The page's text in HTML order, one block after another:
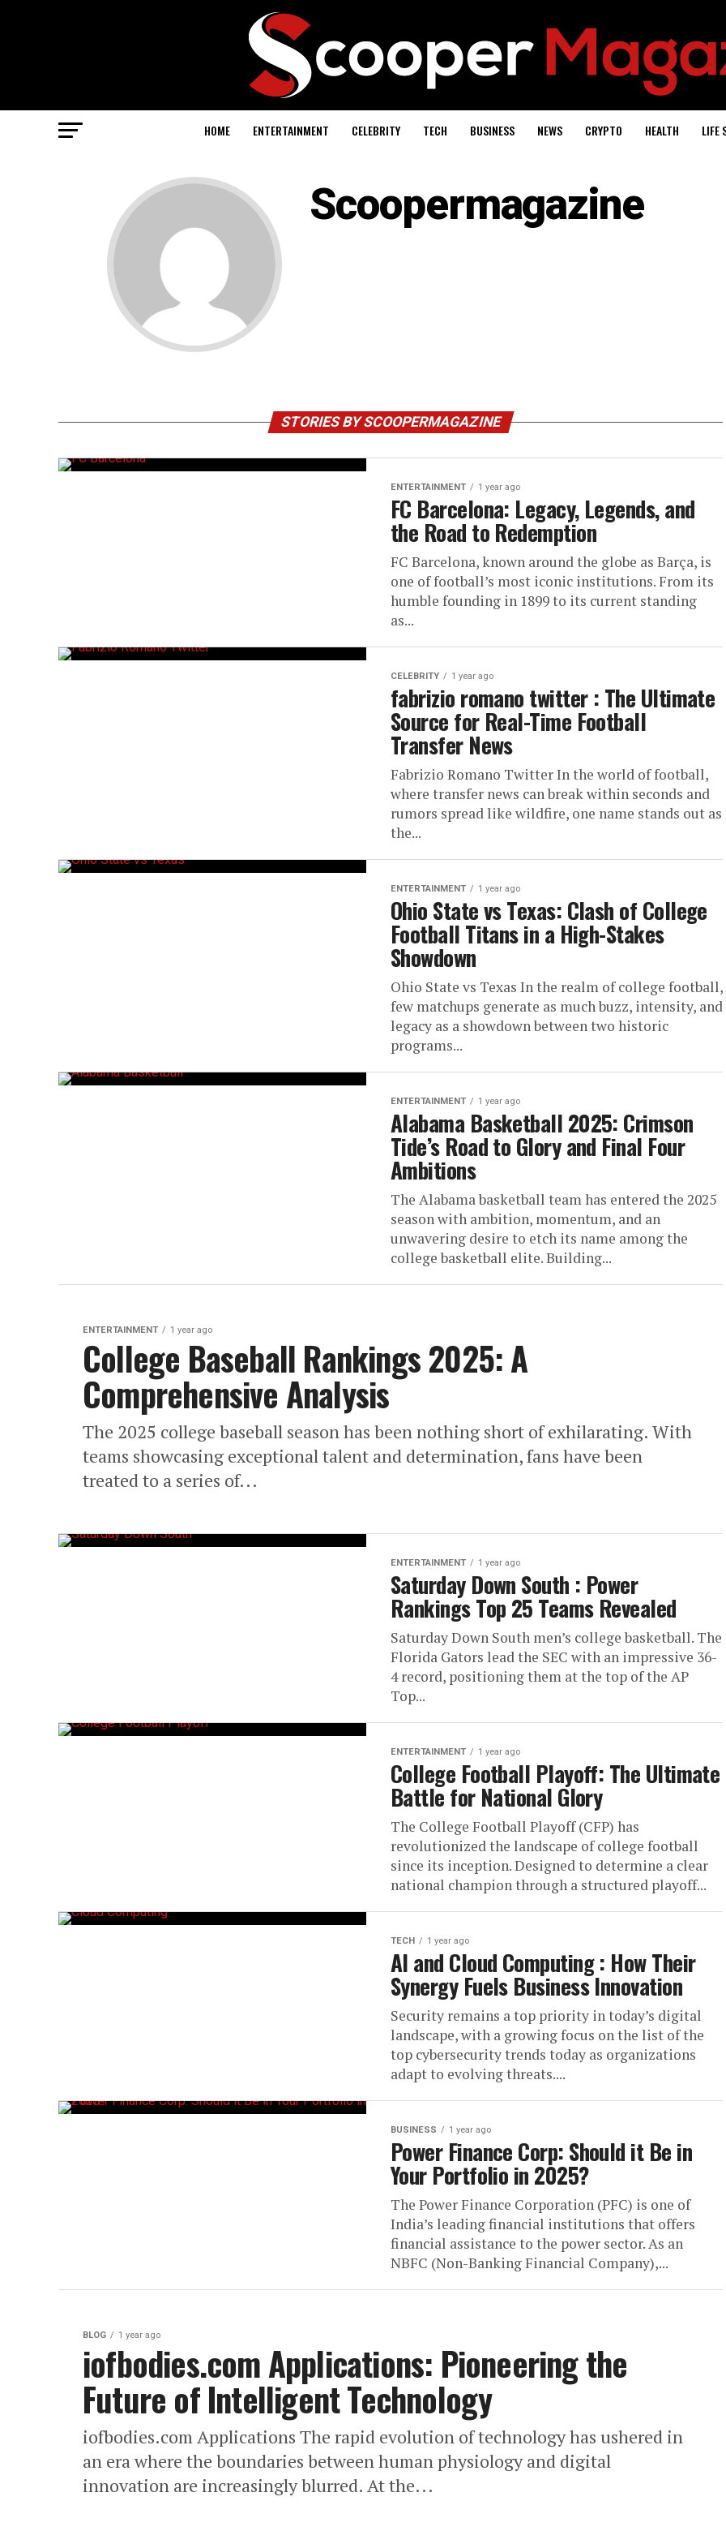
HOME ENTERTAINMENT CELEBRITY TECH BUSINESS NEWS CRYPTO HEALTH LIFE
Scoopermagazine
STORIES BY SCOOPERMAGAZINE
ENTERTAINMENT 1 year ago
FC Barcelona: Legacy, Legends, and
the Road to Redemption
FC Barcelona, known around the globe as Barça, is
one of football’s most iconic institutions. From its
humble founding in 1899 to its current standing
as...
CELEBRITY 1 year ago
fabrizio romano twitter : The Ultimate
Source for Real-Time Football
Transfer News
Fabrizio Romano Twitter In the world of football,
where transfer news can break within seconds and
rumors spread like wildfire, one name stands out as
the...
ENTERTAINMENT 1 year ago
Ohio State vs Texas: Clash of College
Football Titans in a High-Stakes
Showdown
Ohio State vs Texas In the realm of college football,
few matchups generate as much buzz, intensity, and
legacy as a showdown between two historic
programs...
ENTERTAINMENT 1 year ago
Alabama Basketball 2025: Crimson
Tide’s Road to Glory and Final Four
Ambitions
The Alabama basketball team has entered the 2025
season with ambition, momentum, and an
unwavering desire to etch its name among the
college basketball elite. Building...
ENTERTAINMENT 1 year ago
College Baseball Rankings 2025: A
Comprehensive Analysis
The 2025 college baseball season has been nothing short of exhilarating. With
teams showcasing exceptional talent and determination, fans have been
treated to a series of...
ENTERTAINMENT 1 year ago
Saturday Down South : Power
Rankings Top 25 Teams Revealed
Saturday Down South men’s college basketball. The
Florida Gators lead the SEC with an impressive 36-
4 record, positioning them at the top of the AP
Top...
ENTERTAINMENT 1 year ago
College Football Playoff: The Ultimate
Battle for National Glory
The College Football Playoff (CFP) has
revolutionized the landscape of college football
since its inception. Designed to determine a clear
national champion through a structured playoff...
TECH 1 year ago
AI and Cloud Computing : How Their
Synergy Fuels Business Innovation
Security remains a top priority in today’s digital
landscape, with a growing focus on the list of the
top cybersecurity trends today as organizations
adapt to evolving threats....
BUSINESS 1 year ago
Power Finance Corp: Should it Be in
Your Portfolio in 2025?
The Power Finance Corporation (PFC) is one of
India’s leading financial institutions that offers
financial assistance to the power sector. As an
NBFC (Non-Banking Financial Company),...
BLOG 1 year ago
iofbodies.com Applications: Pioneering the
Future of Intelligent Technology
​iofbodies.com Applications The rapid evolution of technology has ushered in
an era where the boundaries between human physiology and digital
innovation are increasingly blurred. At the...